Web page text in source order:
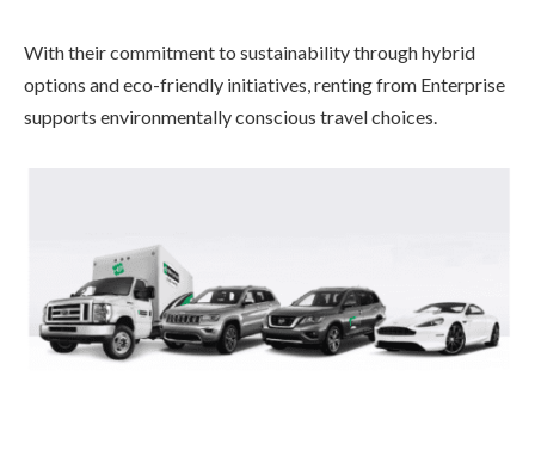
With their commitment to sustainability through hybrid
options and eco-friendly initiatives, renting from Enterprise
supports environmentally conscious travel choices.